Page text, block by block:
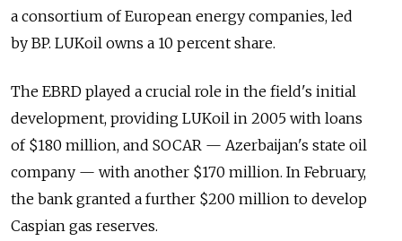
a consortium of European energy companies, led
by BP. LUKoil owns a 10 percent share.
The EBRD played a crucial role in the field's initial
development, providing LUKoil in 2005 with loans
of $180 million, and SOCAR — Azerbaijan's state oil
company — with another $170 million. In February,
the bank granted a further $200 million to develop
Caspian gas reserves.